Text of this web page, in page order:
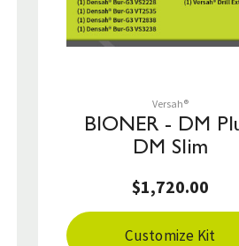
Save to List
Versah®
BIONER - DM
DM Slim
$1,720.00
Customize Kit